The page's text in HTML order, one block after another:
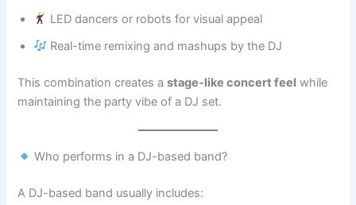
LED dancers or robots for visual appeal
Real-time remixing and mashups by the DJ
This combination creates astage-like concert feel while
maintaining the party vibe of a DJ set.
Who performs in a DJ-based band?
A DJ-based band usually includes: